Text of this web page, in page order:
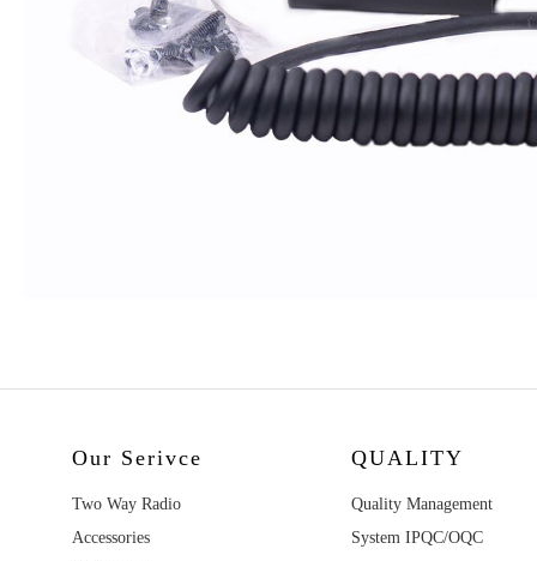
Our Serivce
Two Way Radio
Accessories
QUALITY
Quality Management
System IPQC/OQC